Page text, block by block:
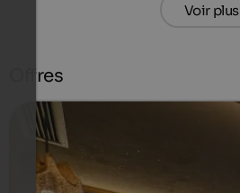
Voir plus
Offres